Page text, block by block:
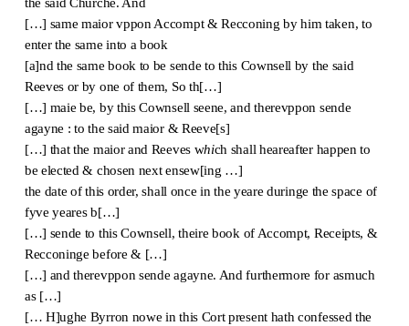
[…] same maior vppon Accompt & Recconing by him taken, to
enter the same into a book
[a]nd the same book to be sende to this Cownsell by the said
Reeves or by one of them, So th[…]
[…] maie be, by this Cownsell seene, and therevppon sende
agayne : to the said maior & Reeve[s]
[…] that the maior and Reeves which shall heareafter happen to
be elected & chosen next ensew[ing …]
the date of this order, shall once in the yeare duringe the space of
fyve yeares b[…]
[…] sende to this Cownsell, theire book of Accompt, Receipts, &
Recconinge before & […]
[…] and therevppon sende agayne. And furthermore for asmuch
as […]
[… H]ughe Byrron nowe in this Cort present hath confessed the